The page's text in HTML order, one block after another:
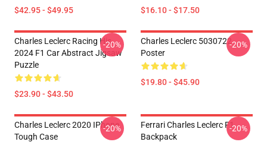
$42.95 - $49.95 $16.10 - $17.50
Charles Leclerc Racing His
2024 F1 Car Abstract Jigsaw
Puzzle
$23.90 - $43.50
-20%
Charles Leclerc 5030722
Poster
$19.80 - $45.90
-20%
Charles Leclerc 2020 IPhone
Tough Case
-20%
Ferrari Charles Leclerc F1
Backpack
-20%